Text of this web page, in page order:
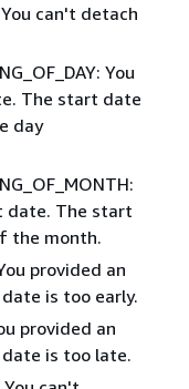
You can't detach
You
The start date
day
date. The start
the month.
provided an
is too early.
provided an
is too late.